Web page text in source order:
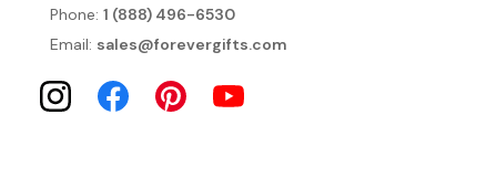
Phone: 1 (888) 496-6530
Email: sales@forevergifts.com